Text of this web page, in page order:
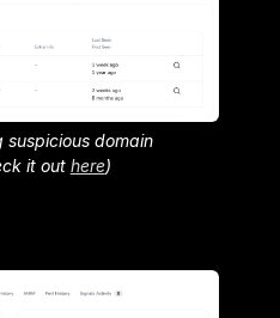
suspicious domain
it out here)